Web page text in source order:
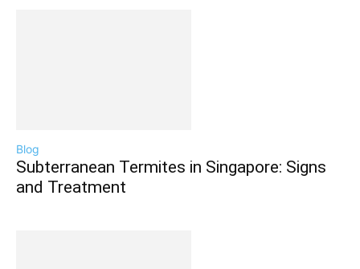
Blog
Subterranean Termites in Singapore: Signs
and Treatment